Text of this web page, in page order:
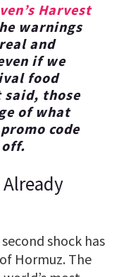
Harvest
warnings
and
if we
food
said, those
of what
code
off.
shock has
Hormuz. The